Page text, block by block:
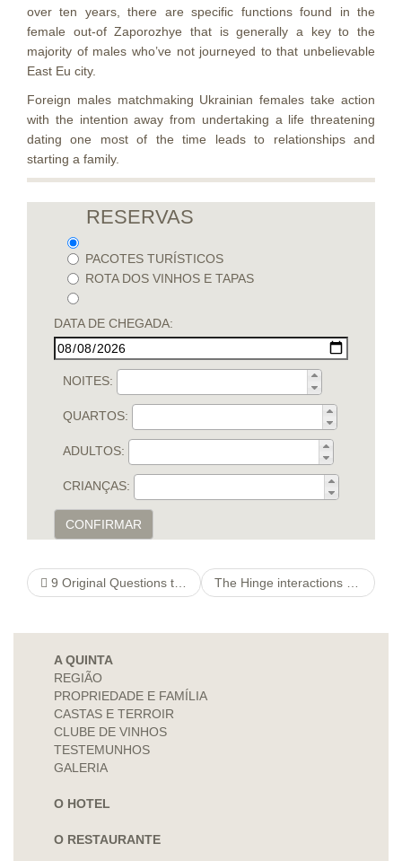
over ten years, there are specific functions found in the
female out-of Zaporozhye that is generally a key to the
majority of males who’ve not journeyed to that unbelievable
East Eu city.
Foreign males matchmaking Ukrainian females take action
with the intention away from undertaking a life threatening
dating one most of the time leads to relationships and
starting a family.
RESERVAS
PACOTES TURÍSTICOS
ROTA DOS VINHOS E TAPAS
DATA DE CHEGADA:
NOITES:
QUARTOS:
ADULTOS:
CRIANÇAS:
CONFIRMAR
9 Original Questions to inquire about a lady on the web Before You Meet The Hinge interactions pc software got a comparatively latest program applied to the mobile phone
A QUINTA
REGIÃO
PROPRIEDADE E FAMÍLIA
CASTAS E TERROIR
CLUBE DE VINHOS
TESTEMUNHOS
GALERIA
O HOTEL
O RESTAURANTE